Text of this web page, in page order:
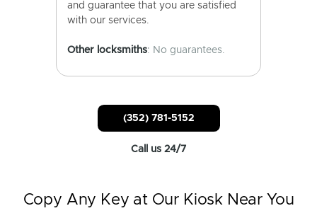
and guarantee that you are satisfied
with our services.
Other locksmiths: No guarantees.
(352) 781-5152
Call us 24/7
Copy Any Key at Our Kiosk Near You